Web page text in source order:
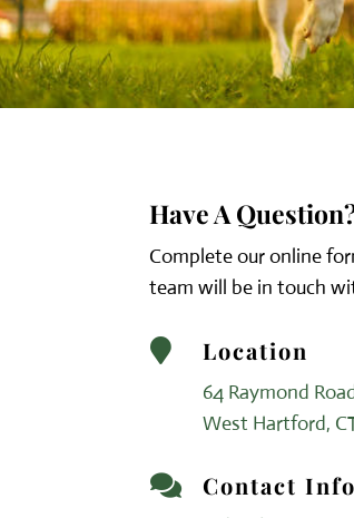
Have A
Complete our online
team will be in touch
 Location
64 Raymond
West Hartford,
 Contact